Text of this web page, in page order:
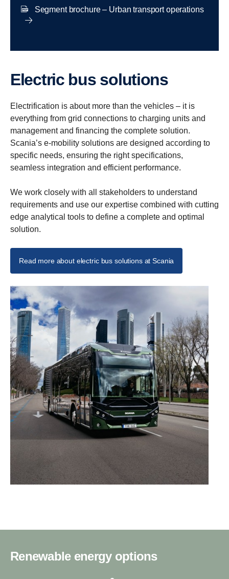
Segment brochure – Urban transport operations
Electric bus solutions
Electrification is about more than the vehicles – it is
everything from grid connections to charging units and
management and financing the complete solution.
Scania’s e-mobility solutions are designed according to
specific needs, ensuring the right specifications,
seamless integration and efficient performance.
We work closely with all stakeholders to understand
requirements and use our expertise combined with cutting
edge analytical tools to define a complete and optimal
solution.
Read more about electric bus solutions at Scania
Renewable energy options